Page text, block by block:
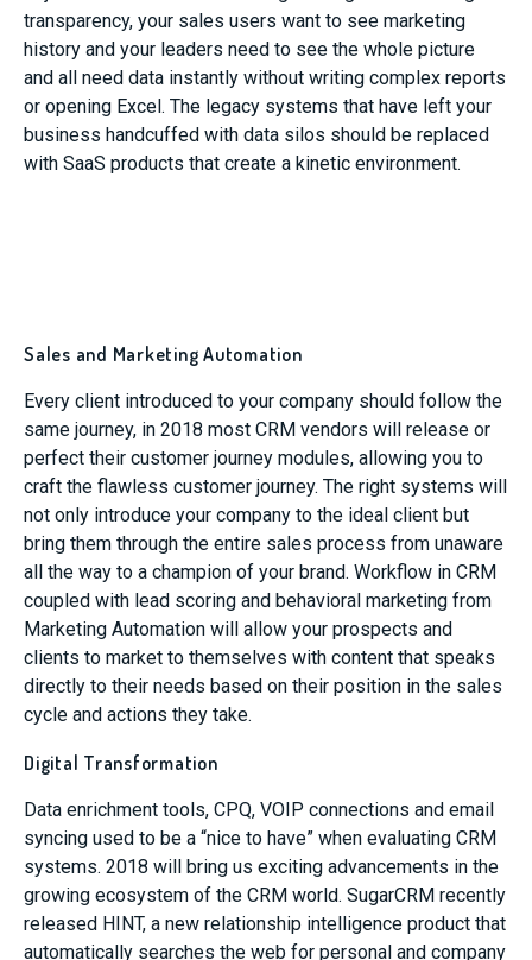
transparency, your sales users want to see marketing
history and your leaders need to see the whole picture
and all need data instantly without writing complex reports
or opening Excel. The legacy systems that have left your
business handcuffed with data silos should be replaced
with SaaS products that create a kinetic environment.
Sales and Marketing Automation
Every client introduced to your company should follow the
same journey, in 2018 most CRM vendors will release or
perfect their customer journey modules, allowing you to
craft the flawless customer journey. The right systems will
not only introduce your company to the ideal client but
bring them through the entire sales process from unaware
all the way to a champion of your brand. Workflow in CRM
coupled with lead scoring and behavioral marketing from
Marketing Automation will allow your prospects and
clients to market to themselves with content that speaks
directly to their needs based on their position in the sales
cycle and actions they take.
Digital Transformation
Data enrichment tools, CPQ, VOIP connections and email
syncing used to be a “nice to have” when evaluating CRM
systems. 2018 will bring us exciting advancements in the
growing ecosystem of the CRM world. SugarCRM recently
released HINT, a new relationship intelligence product that
automatically searches the web for personal and company